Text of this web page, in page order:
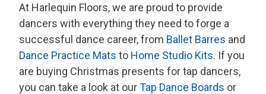
At Harlequin Floors, we are proud to provide
dancers with everything they need to forge a
successful dance career, from Ballet Barres and
Dance Practice Mats to Home Studio Kits. If you
are buying Christmas presents for tap dancers,
you can take a look at ourTap Dance Boards or